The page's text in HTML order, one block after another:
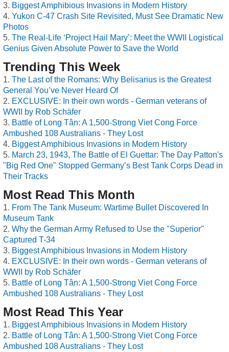
Biggest Amphibious Invasions in Modern History
Yukon C-47 Crash Site Revisited, Must See Dramatic New
Photos
The Real-Life ‘Project Hail Mary’: Meet the WWII Logistical
Genius Given Absolute Power to Save the World
Trending This Week
The Last of the Romans: Why Belisarius is the Greatest
General You’ve Never Heard Of
EXCLUSIVE: In their own words - German veterans of
WWII by Rob Schäfer
Battle of Long Tân: A 1,500-Strong Viet Cong Force
Ambushed 108 Australians - They Lost
Biggest Amphibious Invasions in Modern History
March 23, 1943, The Battle of El Guettar: The Day Patton's
"Big Red One" Stopped Germany’s Best Tank Corps Dead in
Their Tracks
Most Read This Month
From The Tank Museum: Wartime Bullet Discovered In
Museum Tank
Why the German Army Refused to Use the "Superior"
Captured T-34
Biggest Amphibious Invasions in Modern History
EXCLUSIVE: In their own words - German veterans of
WWII by Rob Schäfer
Battle of Long Tân: A 1,500-Strong Viet Cong Force
Ambushed 108 Australians - They Lost
Most Read This Year
Biggest Amphibious Invasions in Modern History
Battle of Long Tân: A 1,500-Strong Viet Cong Force
Ambushed 108 Australians - They Lost